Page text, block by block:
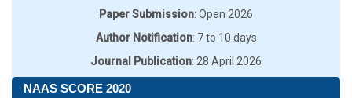
Paper Submission: Open 2026
Author Notification: 7 to 10 days
Journal Publication: 28 April 2026
NAAS SCORE 2020